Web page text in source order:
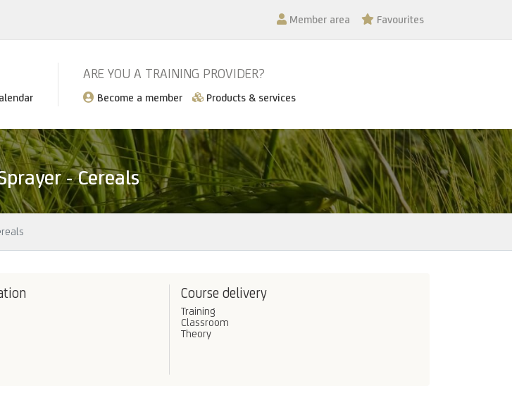
Member area Favourites
ARE YOU A TRAINING PROVIDER?
Become a member Products & services
- Cereals
Course delivery
Training
Classroom
Theory